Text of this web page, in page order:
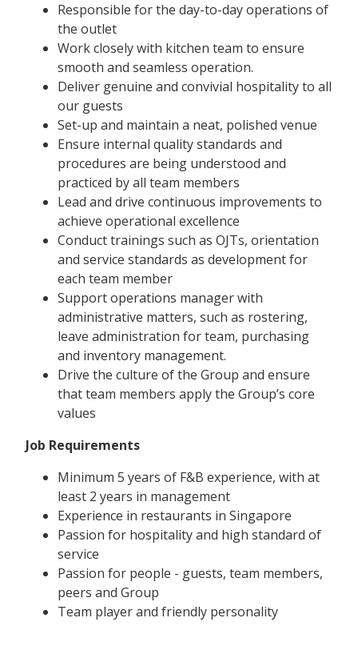
Responsible for the day-to-day operations of
the outlet
Work closely with kitchen team to ensure
smooth and seamless operation.
Deliver genuine and convivial hospitality to all
our guests
Set-up and maintain a neat, polished venue
Ensure internal quality standards and
procedures are being understood and
practiced by all team members
Lead and drive continuous improvements to
achieve operational excellence
Conduct trainings such as OJTs, orientation
and service standards as development for
each team member
Support operations manager with
administrative matters, such as rostering,
leave administration for team, purchasing
and inventory management.
Drive the culture of the Group and ensure
that team members apply the Group’s core
values
Job Requirements
Minimum 5 years of F&B experience, with at
least 2 years in management
Experience in restaurants in Singapore
Passion for hospitality and high standard of
service
Passion for people - guests, team members,
peers and Group
Team player and friendly personality